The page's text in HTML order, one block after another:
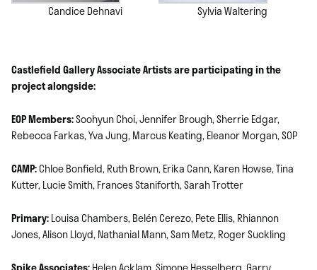
Candice Dehnavi Sylvia Waltering
Castlefield Gallery Associate Artists are participating in the
project alongside:
EOP Members:Soohyun Choi, Jennifer Brough, Sherrie Edgar,
Rebecca Farkas, Yva Jung, Marcus Keating, Eleanor Morgan, SOP
CAMP:Chloe Bonfield, Ruth Brown, Erika Cann, Karen Howse, Tina
Kutter, Lucie Smith, Frances Staniforth, Sarah Trotter
Primary:Louisa Chambers, Belén Cerezo, Pete Ellis, Rhiannon
Jones, Alison Lloyd, Nathanial Mann, Sam Metz, Roger Suckling